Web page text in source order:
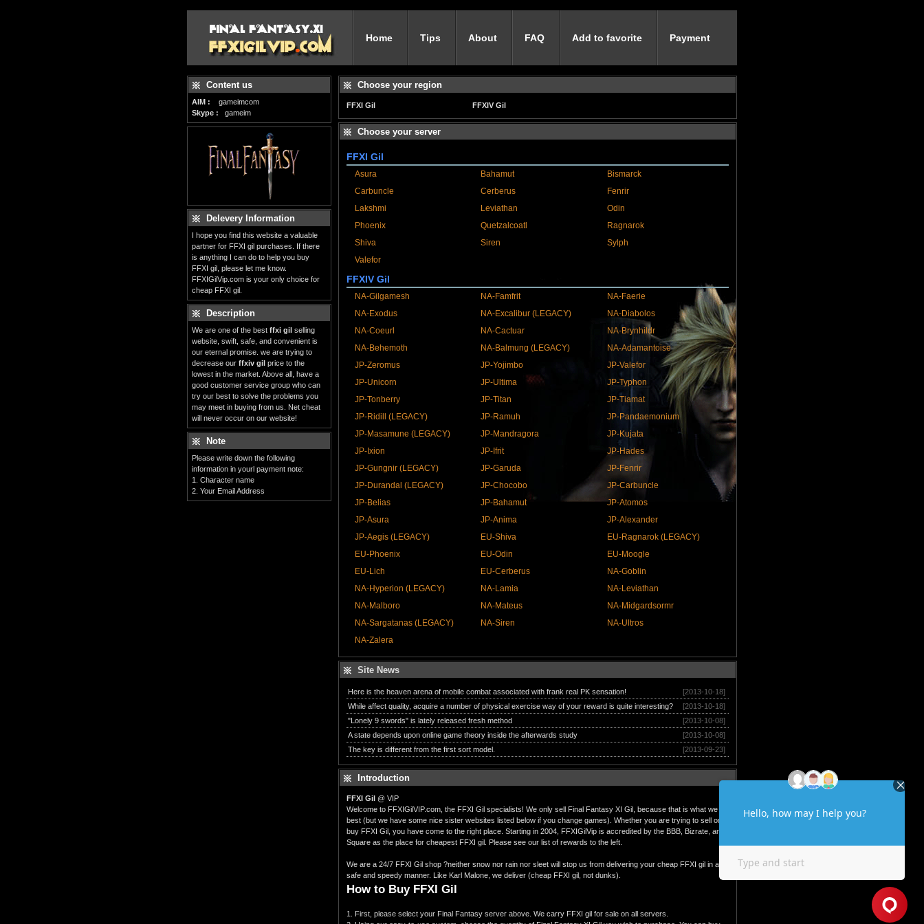
Home Tips About FAQ Add to favorite Payment
Content us
AIM :
gameimcom
Skype : gameim
Delevery Information
I hope you find this website a valuable
partner for FFXI gil purchases. If there
is anything I can do to help you buy
FFXI gil, please let me know.
FFXIGilVip.com is your only choice for
cheap FFXI gil.
Description
We are one of the best ffxi gil selling
website, swift, safe, and convenient is
our eternal promise. we are trying to
decrease our ffxiv gil price to the
lowest in the market. Above all, have a
good customer service group who can
try our best to solve the problems you
may meet in buying from us. Net cheat
will never occur on our website!
Note
Please write down the following
information in yourl payment note:
1. Character name
2. Your Email Address
Choose your region
FFXI Gil FFXIV Gil
Choose your server
FFXI Gil
Asura Bahamut
Bismarck
Carbuncle
Cerberus
Fenrir
Lakshmi
Leviathan
Odin
Phoenix
Quetzalcoatl
Ragnarok
Shiva
Siren
Sylph
Valefor
FFXIV Gil
NA-Gilgamesh NA-Famfrit
NA-Faerie
NA-Exodus
NA-Excalibur (LEGACY)
NA-Diabolos
NA-Coeurl
NA-Cactuar
NA-Brynhildr
NA-Behemoth
NA-Balmung (LEGACY)
NA-Adamantoise
JP-Zeromus
JP-Yojimbo
JP-Valefor
JP-Unicorn
JP-Ultima
JP-Typhon
JP-Tonberry
JP-Titan
JP-Tiamat
JP-Ridill (LEGACY)
JP-Ramuh
JP-Pandaemonium
JP-Masamune (LEGACY)
JP-Mandragora
JP-Kujata
JP-Ixion
JP-Ifrit
JP-Hades
JP-Gungnir (LEGACY)
JP-Garuda
JP-Fenrir
JP-Durandal (LEGACY)
JP-Chocobo
JP-Carbuncle
JP-Belias
JP-Bahamut
JP-Atomos
JP-Asura
JP-Anima
JP-Alexander
JP-Aegis (LEGACY)
EU-Shiva
EU-Ragnarok (LEGACY)
EU-Phoenix
EU-Odin
EU-Moogle
EU-Lich
EU-Cerberus
NA-Goblin
NA-Hyperion (LEGACY)
NA-Lamia
NA-Leviathan
NA-Malboro
NA-Mateus
NA-Midgardsormr
NA-Sargatanas (LEGACY)
NA-Siren
NA-Ultros
NA-Zalera
Site News
Here is the heaven arena of mobile combat associated with frank real PK sensation!
[2013-10-18]
While affect quality, acquire a number of physical exercise way of your reward is quite interesting?
[2013-10-18]
"Lonely 9 swords" is lately released fresh method
[2013-10-08]
A state depends upon online game theory inside the afterwards study
[2013-10-08]
The key is different from the first sort model.
[2013-09-23]
Introduction
FFXI Gil @ VIP
Welcome to FFXIGilVIP.com, the FFXI Gil specialists! We only sell Final Fantasy XI Gil, because that is what we do
best (but we have some nice sister websites listed below if you change games). Whether you are trying to sell or
buy FFXI Gil, you have come to the right place. Starting in 2004, FFXIGilVip is accredited by the BBB, Bizrate, and
Square as the place for cheapest FFXI gil. Please see our list of rewards to the left.
We are a 24/7 FFXI Gil shop ?neither snow nor rain nor sleet will stop us from delivering your cheap FFXI gil in a
safe and speedy manner. Like Karl Malone, we deliver (cheap FFXI gil, not dunks).
How to Buy FFXI Gil
1. First, please select your Final Fantasy server above. We carry FFXI gil for sale on all servers.